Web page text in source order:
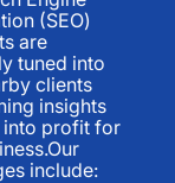
(SEO)
are
tuned into
clients
insights
into profit for
include: